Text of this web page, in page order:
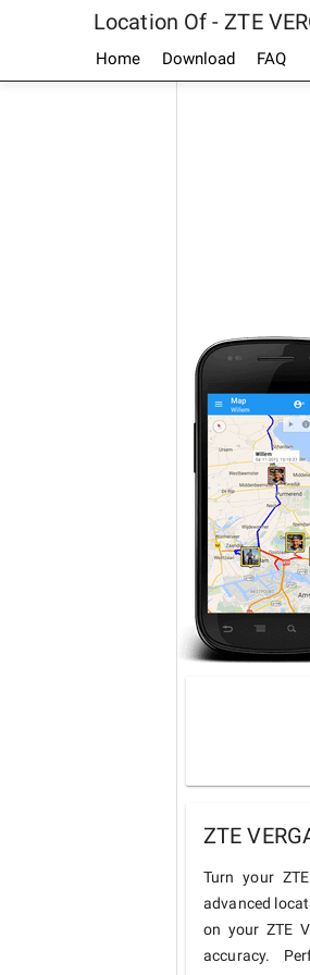
Location Of - ZTE
Home Download FAQ
ZTE
Turn your
advanced
on your ZTE
accuracy.